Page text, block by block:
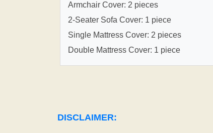
Armchair Cover: 2 pieces
2-Seater Sofa Cover: 1 piece
Single Mattress Cover: 2 pieces
Double Mattress Cover: 1 piece
DISCLAIMER: